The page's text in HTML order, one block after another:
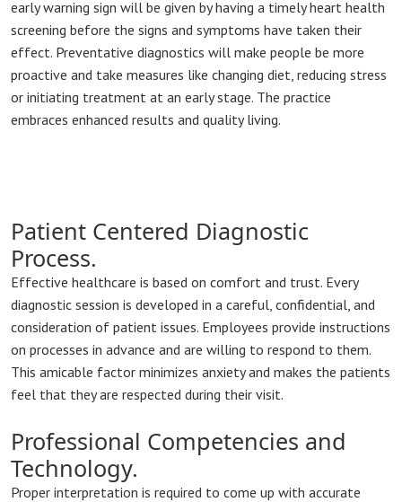
early warning sign will be given by having a timely heart health
screening before the signs and symptoms have taken their
effect. Preventative diagnostics will make people be more
proactive and take measures like changing diet, reducing stress
or initiating treatment at an early stage. The practice
embraces enhanced results and quality living.
Patient Centered Diagnostic
Process.
Effective healthcare is based on comfort and trust. Every
diagnostic session is developed in a careful, confidential, and
consideration of patient issues. Employees provide instructions
on processes in advance and are willing to respond to them.
This amicable factor minimizes anxiety and makes the patients
feel that they are respected during their visit.
Professional Competencies and
Technology.
Proper interpretation is required to come up with accurate